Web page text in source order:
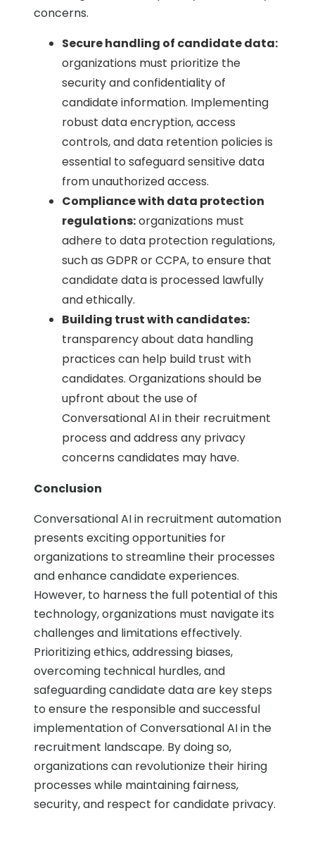
concerns.
Secure handling of candidate data:
organizations must prioritize the
security and confidentiality of
candidate information. Implementing
robust data encryption, access
controls, and data retention policies is
essential to safeguard sensitive data
from unauthorized access.
Compliance with data protection
regulations:organizations must
adhere to data protection regulations,
such as GDPR or CCPA, to ensure that
candidate data is processed lawfully
and ethically.
Building trust with candidates:
transparency about data handling
practices can help build trust with
candidates. Organizations should be
upfront about the use of
Conversational AI in their recruitment
process and address any privacy
concerns candidates may have.
Conclusion
Conversational AI in recruitment automation
presents exciting opportunities for
organizations to streamline their processes
and enhance candidate experiences.
However, to harness the full potential of this
technology, organizations must navigate its
challenges and limitations effectively.
Prioritizing ethics, addressing biases,
overcoming technical hurdles, and
safeguarding candidate data are key steps
to ensure the responsible and successful
implementation of Conversational AI in the
recruitment landscape. By doing so,
organizations can revolutionize their hiring
processes while maintaining fairness,
security, and respect for candidate privacy.